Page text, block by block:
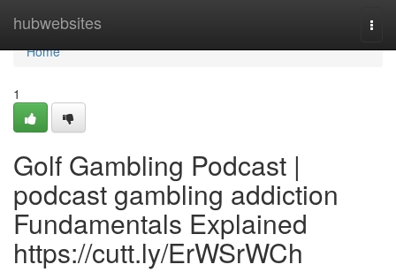
hubwebsites
Home
Home
1
Golf Gambling Podcast |
podcast gambling addiction
Fundamentals Explained
https://cutt.ly/ErWSrWCh